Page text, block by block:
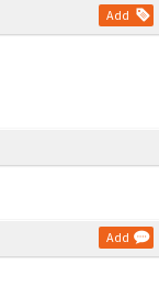
Add
Add